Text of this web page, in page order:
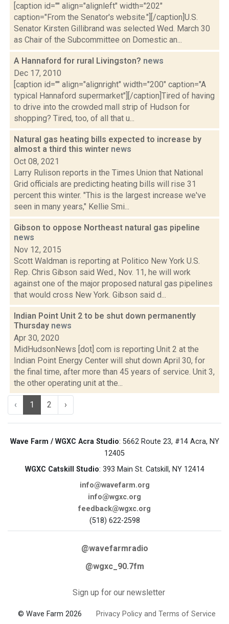
[caption id="" align="alignleft" width="202"
caption="From the Senator's website."][/caption]U.S.
Senator Kirsten Gillibrand was selected Wed. March 30
as Chair of the Subcommittee on Domestic an...
A Hannaford for rural Livingston? news
Dec 17, 2010
[caption id="" align="alignright" width="200" caption="A
typical Hannaford supermarket"][/caption]Tired of having
to drive into the crowded mall strip of Hudson for
shopping? Tired, too, of all that u...
Natural gas heating bills expected to increase by
almost a third this winter news
Oct 08, 2021
Larry Rulison reports in the Times Union that National
Grid officials are predicting heating bills will rise 31
percent this winter. "This is the largest increase we've
seen in many years," Kellie Smi...
Gibson to oppose Northeast natural gas pipeline
news
Nov 12, 2015
Scott Waldman is reporting at Politico New York U.S.
Rep. Chris Gibson said Wed., Nov. 11, he will work
against one of the major proposed natural gas pipelines
that would cross New York. Gibson said d...
Indian Point Unit 2 to be shut down permanently
Thursday news
Apr 30, 2020
MidHudsonNews [dot] com is reporting Unit 2 at the
Indian Point Energy Center will shut down April 30, for
the final time, after more than 45 years of service. Unit 3,
the other operating unit at the...
‹ 1 2 ›
Wave Farm / WGXC Acra Studio: 5662 Route 23, #14 Acra, NY
12405
WGXC Catskill Studio: 393 Main St. Catskill, NY 12414
info@wavefarm.org
info@wgxc.org
feedback@wgxc.org
(518) 622-2598
@wavefarmradio
@wgxc_90.7fm
Sign up for our newsletter
© Wave Farm 2026 Privacy Policy and Terms of Service